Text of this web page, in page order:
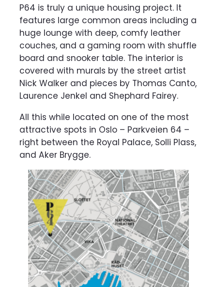
P64 is truly a unique housing project. It
features large common areas including a
huge lounge with deep, comfy leather
couches, and a gaming room with shuffle
board and snooker table. The interior is
covered with murals by the street artist
Nick Walker and pieces by Thomas Canto,
Laurence Jenkel and Shephard Fairey.
All this while located on one of the most
attractive spots in Oslo – Parkveien 64 –
right between the Royal Palace, Solli Plass,
and Aker Brygge.